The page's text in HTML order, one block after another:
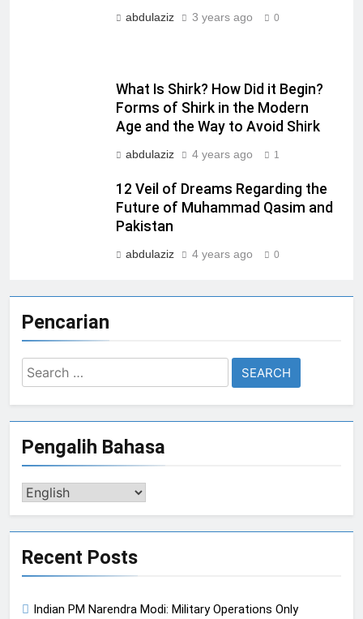
abdulaziz 3 years ago 0
What Is Shirk? How Did it Begin?
Forms of Shirk in the Modern
Age and the Way to Avoid Shirk
abdulaziz 4 years ago 1
12 Veil of Dreams Regarding the
Future of Muhammad Qasim and
Pakistan
abdulaziz 4 years ago 0
Pencarian
Search
for:
Pengalih Bahasa
Pengalih
Recent Posts
Indian PM Narendra Modi: Military Operations Only